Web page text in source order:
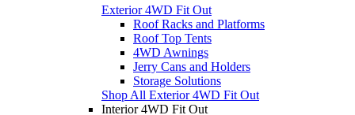
Exterior 4WD Fit Out
Roof Racks and Platforms
Roof Top Tents
4WD Awnings
Jerry Cans and Holders
Storage Solutions
Shop All Exterior 4WD Fit Out
Interior 4WD Fit Out